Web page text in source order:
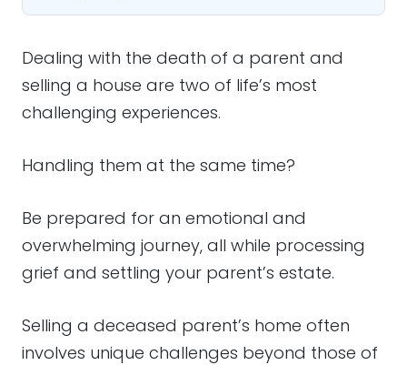
Dealing with the death of a parent and
selling a house are two of life’s most
challenging experiences.
Handling them at the same time?
Be prepared for an emotional and
overwhelming journey, all while processing
grief and settling your parent’s estate.
Selling a deceased parent’s home often
involves unique challenges beyond those of